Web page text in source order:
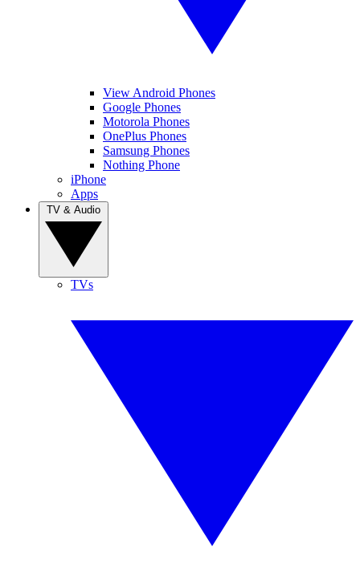
View Android Phones
Google Phones
Motorola Phones
OnePlus Phones
Samsung Phones
Nothing Phone
iPhone
Apps
TVs